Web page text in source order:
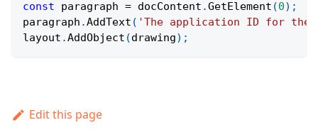
const paragraph = docContent .GetElement (0) ;
paragraph .AddText ( 'The application ID for the
layout .AddObject (drawing) ;
Edit this page